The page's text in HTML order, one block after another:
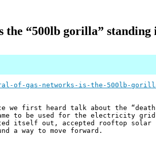
the “500lb gorilla”
of-gas-networks-is-the-500lb-
we first heard talk about the “death
to be used for the electricity
itself out, accepted rooftop solar
a way to move forward.